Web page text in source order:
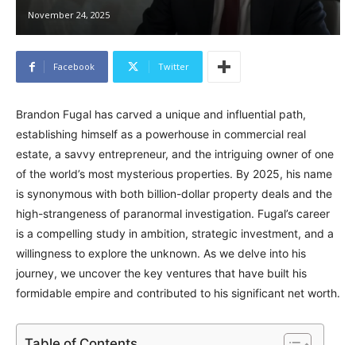
November 24, 2025
Facebook Twitter
Brandon Fugal has carved a unique and influential path,
establishing himself as a powerhouse in commercial real
estate, a savvy entrepreneur, and the intriguing owner of one
of the world’s most mysterious properties. By 2025, his name
is synonymous with both billion-dollar property deals and the
high-strangeness of paranormal investigation. Fugal’s career
is a compelling study in ambition, strategic investment, and a
willingness to explore the unknown. As we delve into his
journey, we uncover the key ventures that have built his
formidable empire and contributed to his significant net worth.